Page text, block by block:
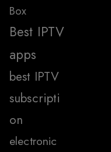
Box
Best IPTV
apps
best IPTV
subscripti
on
electronic